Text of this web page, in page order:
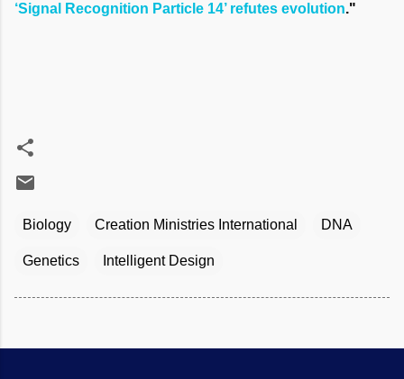
‘Signal Recognition Particle 14’ refutes evolution."
Biology Creation Ministries International DNA
Genetics Intelligent Design